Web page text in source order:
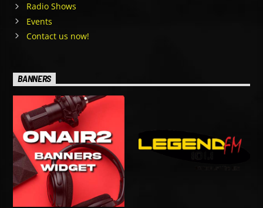
Radio Shows
Events
Contact us now!
BANNERS